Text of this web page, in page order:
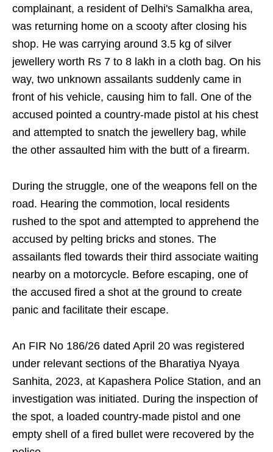
complainant, a resident of Delhi's Samalkha area,
was returning home on a scooty after closing his
shop. He was carrying around 3.5 kg of silver
jewellery worth Rs 7 to 8 lakh in a cloth bag. On his
way, two unknown assailants suddenly came in
front of his vehicle, causing him to fall. One of the
accused pointed a country-made pistol at his chest
and attempted to snatch the jewellery bag, while
the other assaulted him with the butt of a firearm.
During the struggle, one of the weapons fell on the
road. Hearing the commotion, local residents
rushed to the spot and attempted to apprehend the
accused by pelting bricks and stones. The
assailants fled towards their third associate waiting
nearby on a motorcycle. Before escaping, one of
the accused fired a shot at the ground to create
panic and facilitate their escape.
An FIR No 186/26 dated April 20 was registered
under relevant sections of the Bharatiya Nyaya
Sanhita, 2023, at Kapashera Police Station, and an
investigation was initiated. During the inspection of
the spot, a loaded country-made pistol and one
empty shell of a fired bullet were recovered by the